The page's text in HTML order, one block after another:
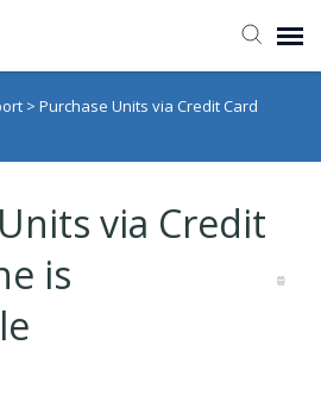
> Purchase Units via Credit Card
via Credit
is